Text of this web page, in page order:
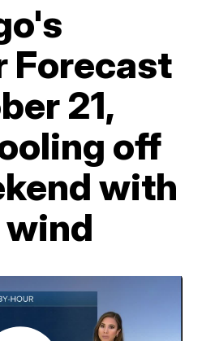
Forecast
21,
off
with
wind